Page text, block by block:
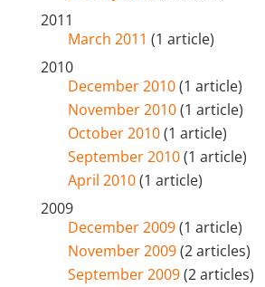
2011
March 2011 (1 article)
2010
December 2010(1 article)
November 2010(1 article)
October 2010(1 article)
September 2010(1 article)
April 2010(1 article)
2009
December 2009(1 article)
November 2009(2 articles)
September 2009(2 articles)